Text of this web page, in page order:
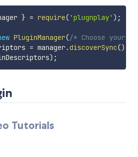
} = require( 'plugnplay' ) ;
PluginManager(/* Choose your
= manager.discoverSync()
) ;
Tutorials